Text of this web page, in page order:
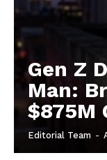
Gen Z
Man:
$875M
Editorial Team -